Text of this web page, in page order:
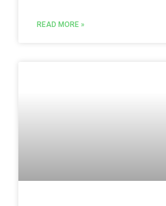
READ MORE »